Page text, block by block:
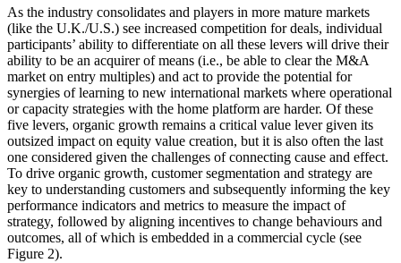
As the industry consolidates and players in more mature markets
(like the U.K./U.S.) see increased competition for deals, individual
participants’ ability to differentiate on all these levers will drive their
ability to be an acquirer of means (i.e., be able to clear the M&A
market on entry multiples) and act to provide the potential for
synergies of learning to new international markets where operational
or capacity strategies with the home platform are harder. Of these
five levers, organic growth remains a critical value lever given its
outsized impact on equity value creation, but it is also often the last
one considered given the challenges of connecting cause and effect.
To drive organic growth, customer segmentation and strategy are
key to understanding customers and subsequently informing the key
performance indicators and metrics to measure the impact of
strategy, followed by aligning incentives to change behaviours and
outcomes, all of which is embedded in a commercial cycle (see
Figure 2).